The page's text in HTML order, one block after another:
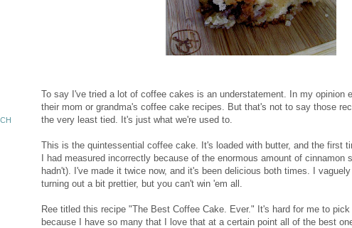
To say I've tried a lot of coffee cakes is an understatement. In my opinion
their mom or grandma's coffee cake recipes. But that's not to say those
the very least tied. It's just what we're used to.
This is the quintessential coffee cake. It's loaded with butter, and the first
I had measured incorrectly because of the enormous amount of cinnamon
hadn't). I've made it twice now, and it's been delicious both times. I
turning out a bit prettier, but you can't win 'em all.
Ree titled this recipe "The Best Coffee Cake. Ever." It's hard for me to
because I have so many that I love that at a certain point all of the best